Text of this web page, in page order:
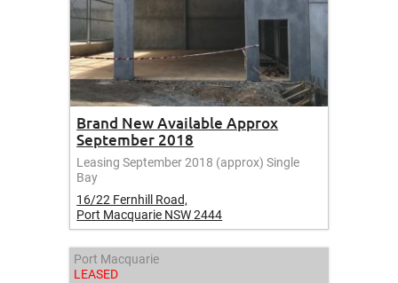
Brand New Available Approx
September 2018
Leasing September 2018 (approx) Single
Bay
16/22 Fernhill Road,
Port Macquarie NSW2444
Port Macquarie
LEASED